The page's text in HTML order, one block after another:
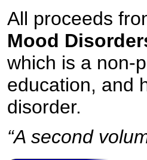
All proceeds
Mood
which is a non-
education, and
disorder.
“A second